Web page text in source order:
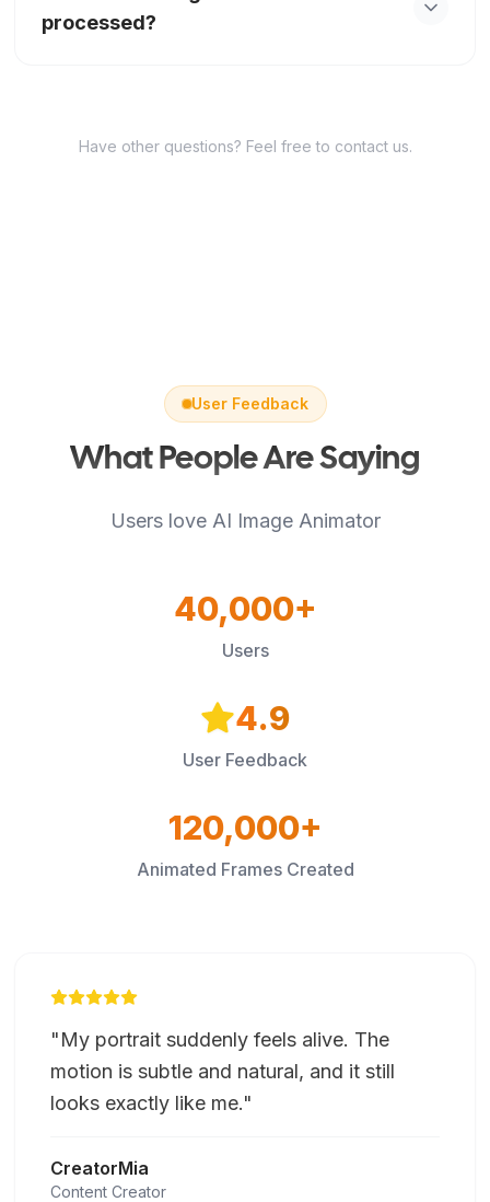
same subject.
processed?
HEIF.Have other questions? Feel free to contact us.
User Feedback
What People Are Saying
Users love AI Image Animator
40,000+
Users
4.9
User Feedback
120,000+
Animated Frames Created
"My portrait suddenly feels alive. The
motion is subtle and natural, and it still
looks exactly like me."
CreatorMia
Content Creator